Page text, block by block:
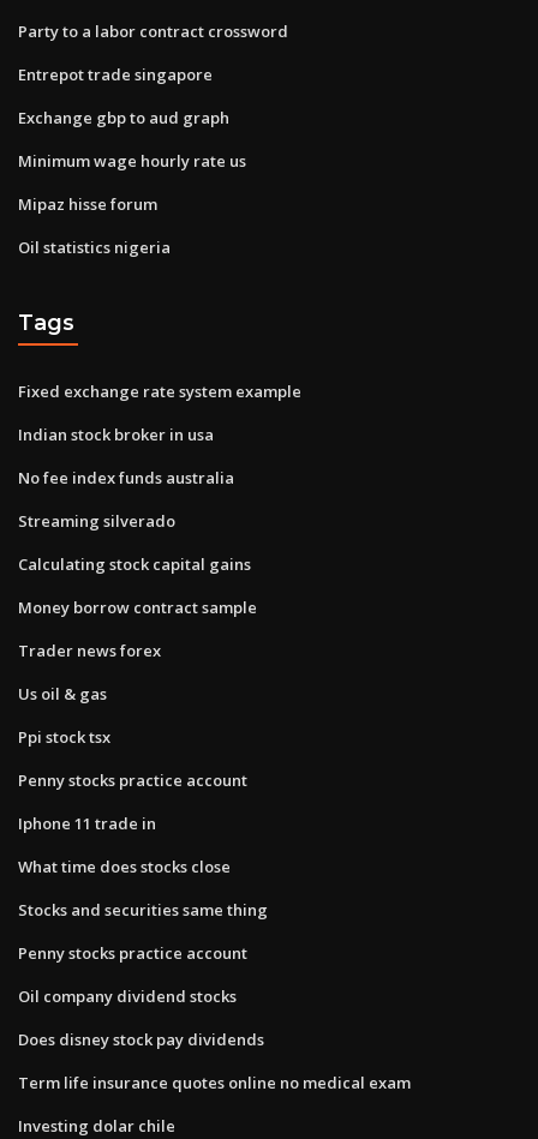
Party to a labor contract crossword
Entrepot trade singapore
Exchange gbp to aud graph
Minimum wage hourly rate us
Mipaz hisse forum
Oil statistics nigeria
Tags
Fixed exchange rate system example
Indian stock broker in usa
No fee index funds australia
Streaming silverado
Calculating stock capital gains
Money borrow contract sample
Trader news forex
Us oil & gas
Ppi stock tsx
Penny stocks practice account
Iphone 11 trade in
What time does stocks close
Stocks and securities same thing
Penny stocks practice account
Oil company dividend stocks
Does disney stock pay dividends
Term life insurance quotes online no medical exam
Investing dolar chile